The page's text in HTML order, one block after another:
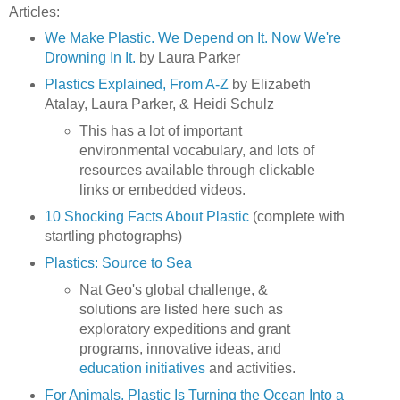
Articles:
We Make Plastic. We Depend on It. Now We're
Drowning In It. by Laura Parker
Plastics Explained, From A-Z by Elizabeth
Atalay, Laura Parker, & Heidi Schulz
This has a lot of important
environmental vocabulary, and lots of
resources available through clickable
links or embedded videos.
10 Shocking Facts About Plastic(complete with
startling photographs)
Plastics: Source to Sea
Nat Geo's global challenge, &
solutions are listed here such as
exploratory expeditions and grant
programs, innovative ideas, and
education initiatives and activities.
For Animals, Plastic Is Turning the Ocean Into a